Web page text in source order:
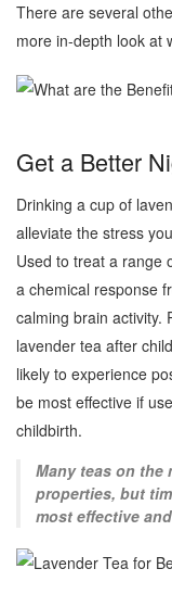
There are several
more in-depth look at
Get a Better
Drinking a cup of
alleviate the stress
Used to treat a range
a chemical response
calming brain activity.
lavender tea after
likely to experience
be most effective if
childbirth.
Many teas on the
properties, but
most effective